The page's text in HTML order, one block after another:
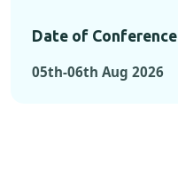
Date of Conference
05th-06th Aug 2026